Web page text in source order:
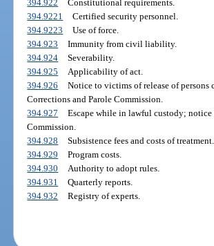
394.922
Constitutional requirements.
394.9221
Certified security personnel.
394.9223
Use of force.
394.923
Immunity from civil liability.
394.924
Severability.
394.925
Applicability of act.
394.926
Notice to victims of release of
Corrections and Parole Commission.
394.927
Escape while in lawful custody;
Commission.
394.928
Subsistence fees and costs of treatment.
394.929
Program costs.
394.930
Authority to adopt rules.
394.931
Quarterly reports.
394.932
Registry of experts.